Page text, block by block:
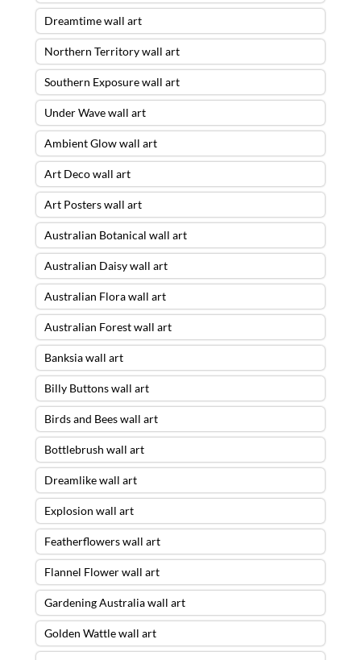
Dreamtime wall art
Northern Territory wall art
Southern Exposure wall art
Under Wave wall art
Ambient Glow wall art
Art Deco wall art
Art Posters wall art
Australian Botanical wall art
Australian Daisy wall art
Australian Flora wall art
Australian Forest wall art
Banksia wall art
Billy Buttons wall art
Birds and Bees wall art
Bottlebrush wall art
Dreamlike wall art
Explosion wall art
Featherflowers wall art
Flannel Flower wall art
Gardening Australia wall art
Golden Wattle wall art